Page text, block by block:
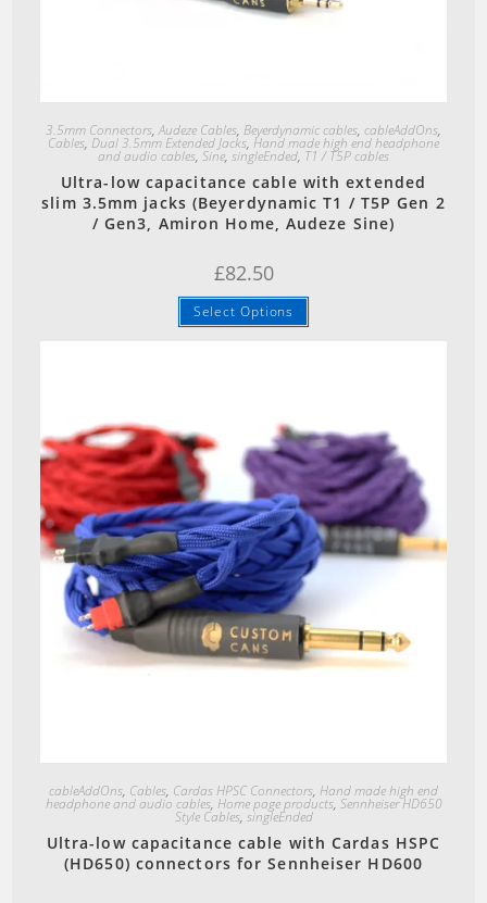
3.5mm Connectors,Audeze Cables, Beyerdynamic cables, cableAddOns,
Cables, Dual 3.5mm Extended Jacks, Hand made high end headphone
and audio cables, Sine, singleEnded, T1 / T5P cables
Ultra-low capacitance cable with extended
slim 3.5mm jacks (Beyerdynamic T1 / T5P Gen 2
/ Gen3, Amiron Home, Audeze Sine)
£82.50
Select Options
cableAddOns, Cables, Cardas HPSC Connectors, Hand made high end
headphone and audio cables, Home page products, Sennheiser HD650
Style Cables, singleEnded
Ultra-low capacitance cable with Cardas HSPC
(HD650) connectors for Sennheiser HD600